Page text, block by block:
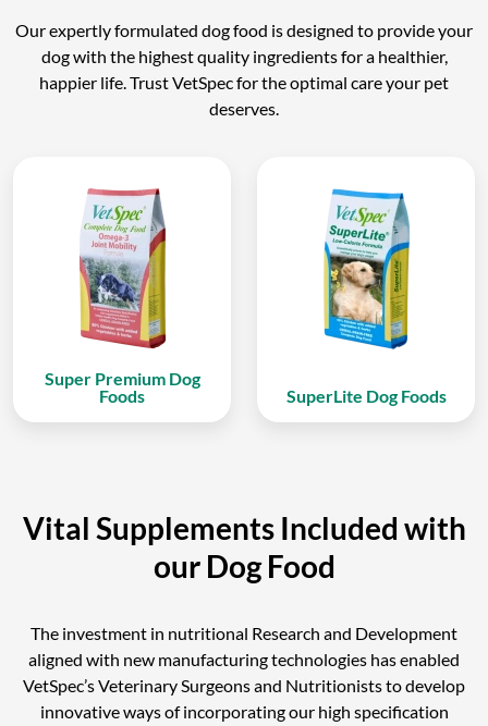
Our expertly formulated dog food is designed to provide your
dog with the highest quality ingredients for a healthier,
happier life. Trust VetSpec for the optimal care your pet
deserves.
Super Premium Dog
Foods
SuperLite Dog Foods
Vital Supplements Included with
our Dog Food
The investment in nutritional Research and Development
aligned with new manufacturing technologies has enabled
VetSpec’s Veterinary Surgeons and Nutritionists to develop
innovative ways of incorporating our high specification